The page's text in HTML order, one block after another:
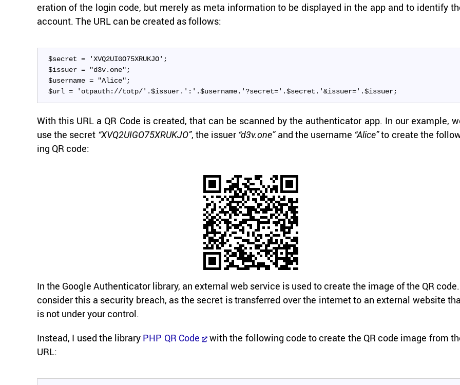
er­a­tion of the login code, but merely as meta in­for­ma­tion to be dis­played in the app and to iden­tify
ac­count. The URL can be cre­ated as fol­lows:
$secret = 'XVQ2UIGO75XRUKJO';
$issuer = "d3v.one";
$username = "Alice";
$url = 'otpauth://totp/'.$issuer.':'.$username.'?secret='.$secret.'&issuer='.$issuer;
With this URL a QR Code is cre­ated, that can be scanned by the au­then­ti­ca­tor app. In our ex­am­ple,
use the se­cret “XVQ2UIGO75XRUKJO”, the is­suer “d3v.one”and the user­name “Alice”to cre­ate the
ing QR code:
In the Google Au­then­ti­ca­tor li­brary, an ex­ter­nal web ser­vice is used to cre­ate the image of the QR
con­sider this a se­cu­rity breach, as the se­cret is trans­ferred over the in­ter­net to an ex­ter­nal web­site
is not under your con­trol.
In­stead, I used the li­brary PHP QR Code
with the fol­low­ing code to cre­ate the QR code image from
URL: